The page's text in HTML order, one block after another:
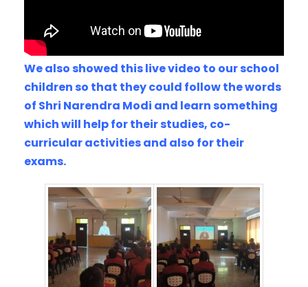
We also showed this live video to our school
children so that they could follow the words
of Shri Narendra Modi and learn something
which will help for their studies, co-
curricular activities and also for their
exams.